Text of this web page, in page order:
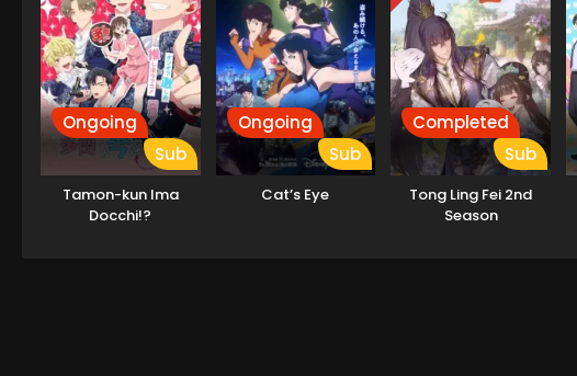
Ongoing
Sub
Tamon-kun Ima
Docchi!?
Ongoing
Sub
Cat’s Eye
Completed
Sub
Tong Ling Fei 2nd
Season